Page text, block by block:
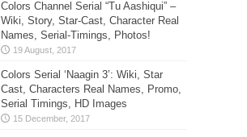
Colors Channel Serial “Tu Aashiqui” –
Wiki, Story, Star-Cast, Character Real
Names, Serial-Timings, Photos!
Colors Serial ‘Naagin 3’: Wiki, Star
Cast, Characters Real Names, Promo,
Serial Timings, HD Images